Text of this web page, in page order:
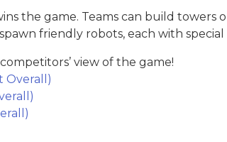
the game. Teams can build towers
friendly robots, each with
view of the game!
Overall)